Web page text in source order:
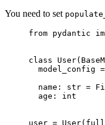
You need to set
from pydantic
class
model_config
name: str =
  age: int
user =